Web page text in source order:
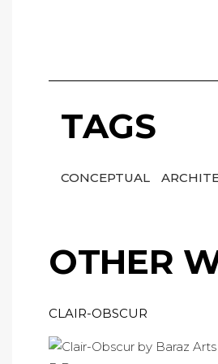
TAGS
CONCEPTUAL
OTHER
CLAIR-OBSCUR